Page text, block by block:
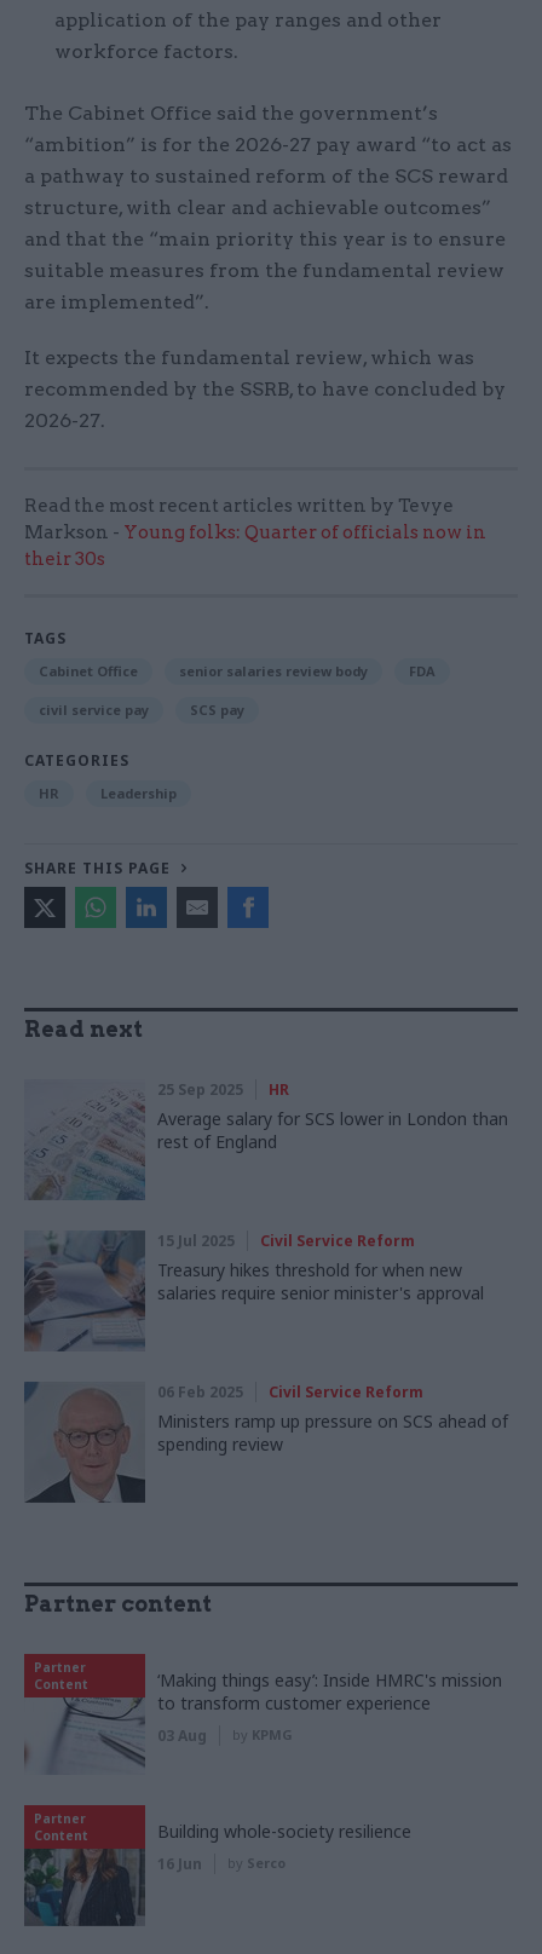
application of the pay ranges and other
workforce factors.
The Cabinet Office said the government’s
“ambition” is for the 2026-27 pay award “to act as
a pathway to sustained reform of the SCS reward
structure, with clear and achievable outcomes”
and that the “main priority this year is to ensure
suitable measures from the fundamental review
are implemented”.
It expects the fundamental review, which was
recommended by the SSRB, to have concluded by
2026-27.
Read the most recent articles written by Tevye
Markson - Young folks: Quarter of officials now in
their 30s
TAGS
Cabinet Office senior salaries review body FDA
civil service pay SCS pay
CATEGORIES
HR Leadership
SHARE THIS PAGE
Read next
25 Sep 2025 HR
Average salary for SCS lower in London than
rest of England
15 Jul 2025 Civil Service Reform
Treasury hikes threshold for when new
salaries require senior minister's approval
06 Feb 2025 Civil Service Reform
Ministers ramp up pressure on SCS ahead of
spending review
Partner content
Partner
Content
‘Making things easy’: Inside HMRC's mission
to transform customer experience
03 Aug by KPMG
Partner
Content
Building whole-society resilience
16 Jun by Serco